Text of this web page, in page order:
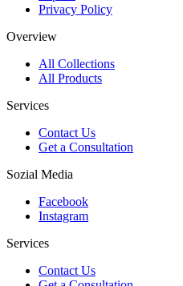
Privacy Policy
Overview
All Collections
All Products
Services
Contact Us
Get a Consultation
Sozial Media
Facebook
Instagram
Services
Contact Us